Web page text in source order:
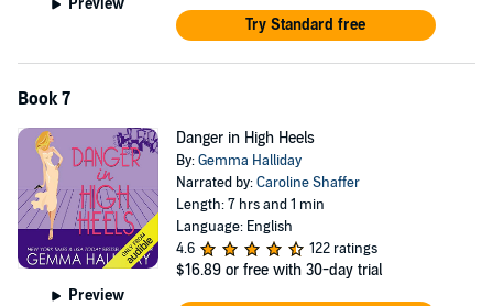
Preview
Try Standard free
Book 7
Preview
Danger in High Heels
By:Gemma Halliday
Narrated by:Caroline Shaffer
Length: 7 hrs and 1 min
Language: English
4.6
122 ratings
$16.89 or free with 30-day trial